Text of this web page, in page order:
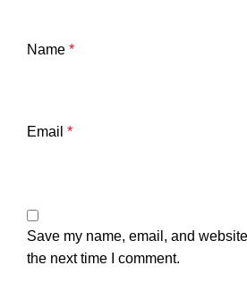
Name *
Email *
Save my name, email, and
the next time I comment.